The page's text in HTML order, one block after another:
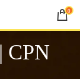
0
شبکه تولید محتوا | CPN